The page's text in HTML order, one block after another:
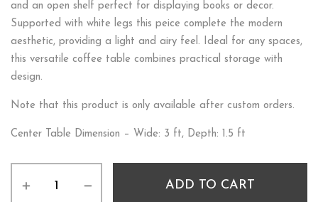
and an open shelf perfect for displaying books or decor.
Supported with white legs this peice complete the modern
aesthetic, providing a light and airy feel. Ideal for any spaces,
this versatile coffee table combines practical storage with
design.
Note that this product is only available after custom orders.
Center Table Dimension – Wide: 3 ft, Depth: 1.5 ft
ADD TO CART